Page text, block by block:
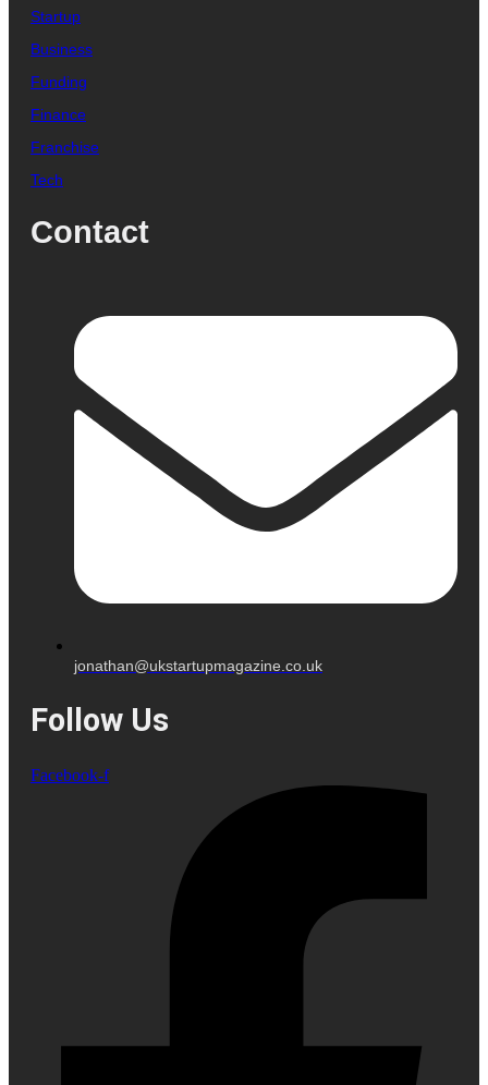
Startup
Business
Funding
Finance
Franchise
Tech
Contact
jonathan@ukstartupmagazine.co.uk
Follow Us
Facebook-f